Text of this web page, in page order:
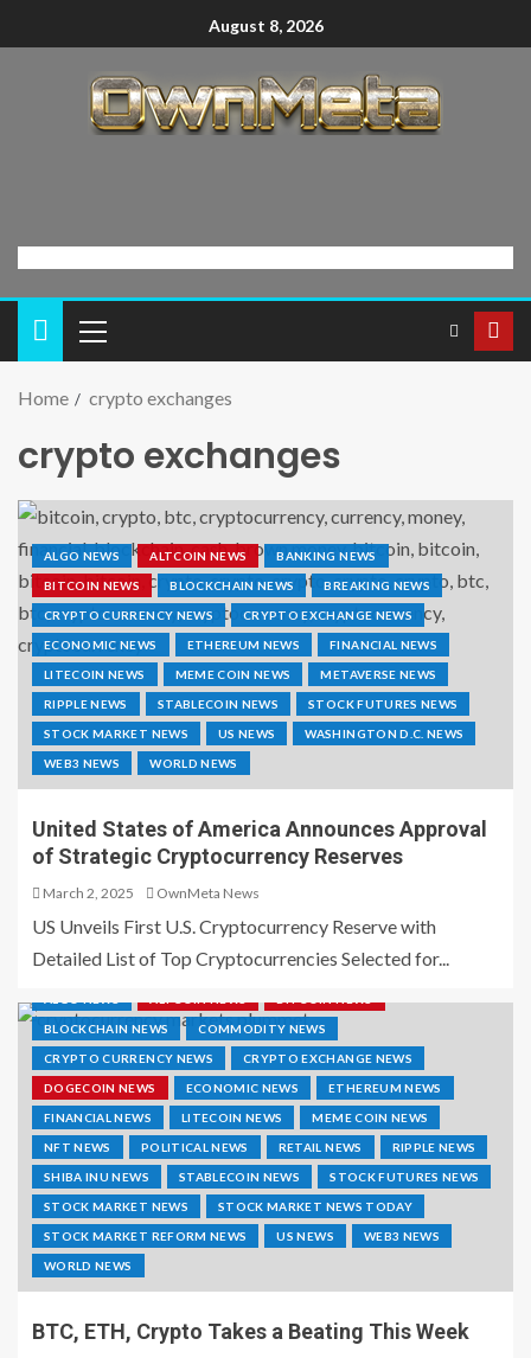
August 8, 2026
Home crypto exchanges
crypto exchanges
ALGO NEWS ALTCOIN NEWS BANKING NEWS
BITCOIN NEWS BLOCKCHAIN NEWS BREAKING NEWS
CRYPTO CURRENCY NEWS CRYPTO EXCHANGE NEWS
ECONOMIC NEWS ETHEREUM NEWS FINANCIAL NEWS
LITECOIN NEWS MEME COIN NEWS METAVERSE NEWS
RIPPLE NEWS STABLECOIN NEWS STOCK FUTURES NEWS
STOCK MARKET NEWS US NEWS WASHINGTON D.C. NEWS
WEB3 NEWS WORLD NEWS
United States of America Announces Approval
of Strategic Cryptocurrency Reserves
March 2, 2025 OwnMeta News
US Unveils First U.S. Cryptocurrency Reserve with
Detailed List of Top Cryptocurrencies Selected for...
BLOCKCHAIN NEWS COMMODITY NEWS
CRYPTO CURRENCY NEWS CRYPTO EXCHANGE NEWS
DOGECOIN NEWS ECONOMIC NEWS ETHEREUM NEWS
FINANCIAL NEWS LITECOIN NEWS MEME COIN NEWS
NFT NEWS POLITICAL NEWS RETAIL NEWS RIPPLE NEWS
SHIBA INU NEWS STABLECOIN NEWS STOCK FUTURES NEWS
STOCK MARKET NEWS STOCK MARKET NEWS TODAY
STOCK MARKET REFORM NEWS US NEWS WEB3 NEWS
WORLD NEWS
BTC, ETH, Crypto Takes a Beating This Week